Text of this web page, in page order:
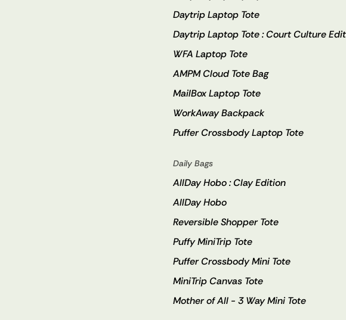
Daytrip Laptop Tote
Daytrip Laptop Tote : Court Culture
WFA Laptop Tote
AMPM Cloud Tote Bag
MailBox Laptop Tote
WorkAway Backpack
Puffer Crossbody Laptop Tote
Daily Bags
AllDay Hobo : Clay Edition
AllDay Hobo
Reversible Shopper Tote
Puffy MiniTrip Tote
Puffer Crossbody Mini Tote
MiniTrip Canvas Tote
Mother of All - 3 Way Mini Tote